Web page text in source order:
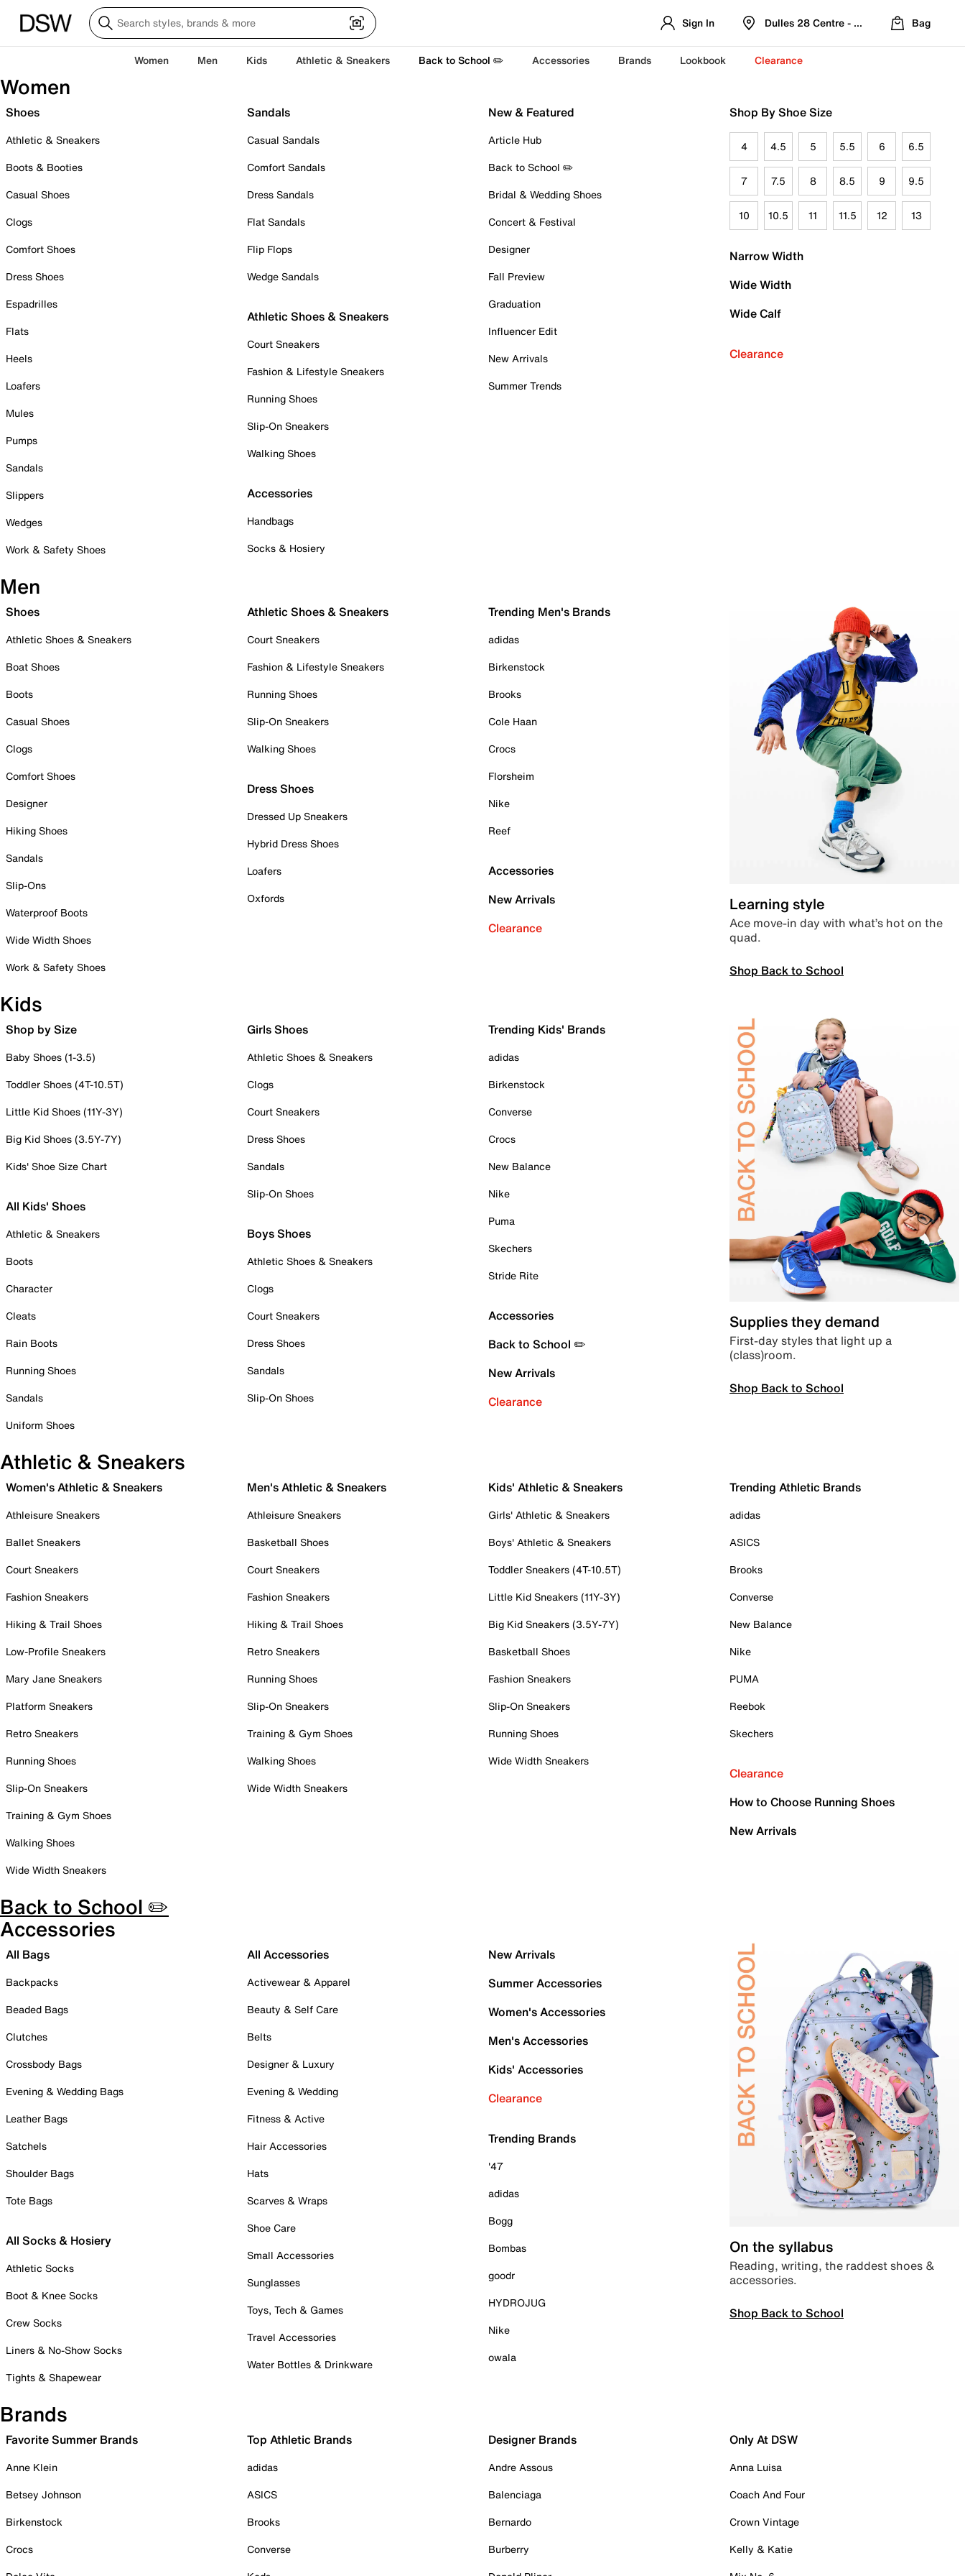
Sign In Dulles 28 Centre - Refreshed Location
Bag
Women Men Kids Athletic & Sneakers Back to School ✏️ Accessories Brands Lookbook Clearance
Women
Shoes
Athletic & Sneakers
Boots & Booties
Casual Shoes
Clogs
Comfort Shoes
Dress Shoes
Espadrilles
Flats
Heels
Loafers
Mules
Pumps
Sandals
Slippers
Wedges
Work & Safety Shoes
Sandals
Casual Sandals
Comfort Sandals
Dress Sandals
Flat Sandals
Flip Flops
Wedge Sandals
Athletic Shoes & Sneakers
Court Sneakers
Fashion & Lifestyle Sneakers
Running Shoes
Slip-On Sneakers
Walking Shoes
Accessories
Handbags
Socks & Hosiery
New & Featured
Article Hub
Back to School ✏️
Bridal & Wedding Shoes
Concert & Festival
Designer
Fall Preview
Graduation
Influencer Edit
New Arrivals
Summer Trends
Shop By Shoe Size
4 4.5 5 5.5 6 6.5
7 7.5 8 8.5 9 9.5
10 10.5 11 11.5 12 13
Narrow Width
Wide Width
Wide Calf
Clearance
Men
Shoes
Athletic Shoes & Sneakers
Boat Shoes
Boots
Casual Shoes
Clogs
Comfort Shoes
Designer
Hiking Shoes
Sandals
Slip-Ons
Waterproof Boots
Wide Width Shoes
Work & Safety Shoes
Athletic Shoes & Sneakers
Court Sneakers
Fashion & Lifestyle Sneakers
Running Shoes
Slip-On Sneakers
Walking Shoes
Dress Shoes
Dressed Up Sneakers
Hybrid Dress Shoes
Loafers
Oxfords
Trending Men's Brands
adidas
Birkenstock
Brooks
Cole Haan
Crocs
Florsheim
Nike
Reef
Accessories
New Arrivals
Clearance
Learning style
Ace move-in day with what’s hot on the
quad.
Shop Back to School
Kids
Shop by Size
Baby Shoes (1-3.5)
Toddler Shoes (4T-10.5T)
Little Kid Shoes (11Y-3Y)
Big Kid Shoes (3.5Y-7Y)
Kids' Shoe Size Chart
All Kids' Shoes
Athletic & Sneakers
Boots
Character
Cleats
Rain Boots
Running Shoes
Sandals
Uniform Shoes
Girls Shoes
Athletic Shoes & Sneakers
Clogs
Court Sneakers
Dress Shoes
Sandals
Slip-On Shoes
Boys Shoes
Athletic Shoes & Sneakers
Clogs
Court Sneakers
Dress Shoes
Sandals
Slip-On Shoes
Trending Kids' Brands
adidas
Birkenstock
Converse
Crocs
New Balance
Nike
Puma
Skechers
Stride Rite
Accessories
Back to School ✏️
New Arrivals
Clearance
Supplies they demand
First-day styles that light up a
(class)room.
Shop Back to School
Athletic & Sneakers
Women's Athletic & Sneakers
Athleisure Sneakers
Ballet Sneakers
Court Sneakers
Fashion Sneakers
Hiking & Trail Shoes
Low-Profile Sneakers
Mary Jane Sneakers
Platform Sneakers
Retro Sneakers
Running Shoes
Slip-On Sneakers
Training & Gym Shoes
Walking Shoes
Wide Width Sneakers
Men's Athletic & Sneakers
Athleisure Sneakers
Basketball Shoes
Court Sneakers
Fashion Sneakers
Hiking & Trail Shoes
Retro Sneakers
Running Shoes
Slip-On Sneakers
Training & Gym Shoes
Walking Shoes
Wide Width Sneakers
Kids' Athletic & Sneakers
Girls' Athletic & Sneakers
Boys' Athletic & Sneakers
Toddler Sneakers (4T-10.5T)
Little Kid Sneakers (11Y-3Y)
Big Kid Sneakers (3.5Y-7Y)
Basketball Shoes
Fashion Sneakers
Slip-On Sneakers
Running Shoes
Wide Width Sneakers
Trending Athletic Brands
adidas
ASICS
Brooks
Converse
New Balance
Nike
PUMA
Reebok
Skechers
Clearance
How to Choose Running Shoes
New Arrivals
Back to School ✏️
Accessories
All Bags
Backpacks
Beaded Bags
Clutches
Crossbody Bags
Evening & Wedding Bags
Leather Bags
Satchels
Shoulder Bags
Tote Bags
All Socks & Hosiery
Athletic Socks
Boot & Knee Socks
Crew Socks
Liners & No-Show Socks
Tights & Shapewear
All Accessories
Activewear & Apparel
Beauty & Self Care
Belts
Designer & Luxury
Evening & Wedding
Fitness & Active
Hair Accessories
Hats
Scarves & Wraps
Shoe Care
Small Accessories
Sunglasses
Toys, Tech & Games
Travel Accessories
Water Bottles & Drinkware
New Arrivals
Summer Accessories
Women's Accessories
Men's Accessories
Kids' Accessories
Clearance
Trending Brands
'47
adidas
Bogg
Bombas
goodr
HYDROJUG
Nike
owala
On the syllabus
Reading, writing, the raddest shoes &
accessories.
Shop Back to School
Brands
Favorite Summer Brands
Anne Klein
Betsey Johnson
Birkenstock
Crocs
Top Athletic Brands
adidas
ASICS
Brooks
Converse
Designer Brands
Andre Assous
Balenciaga
Bernardo
Burberry
Only At DSW
Anna Luisa
Coach And Four
Crown Vintage
Kelly & Katie